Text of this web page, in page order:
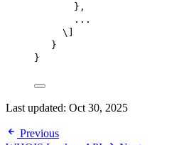
},
...
\ ]
}
}
Last updated: Oct 30, 2025
Previous